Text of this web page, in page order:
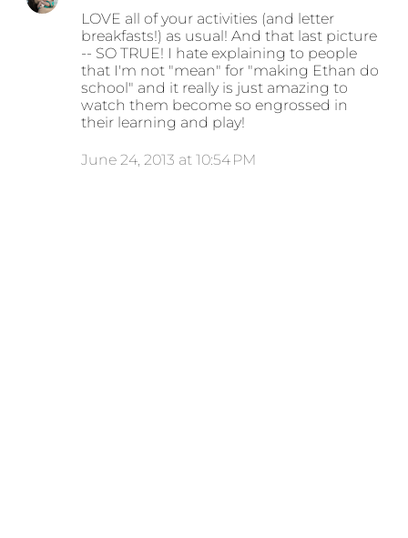
LOVE all of your activities (and letter
breakfasts!) as usual! And that last picture
-- SO TRUE! I hate explaining to people
that I'm not "mean" for "making Ethan do
school" and it really is just amazing to
watch them become so engrossed in
their learning and play!
June 24, 2013 at 10:54 PM